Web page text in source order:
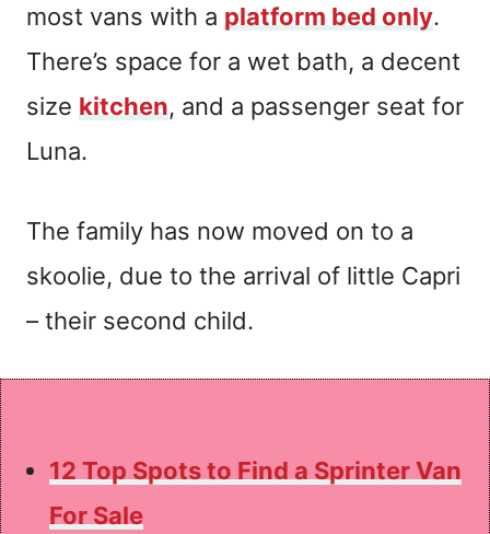
most vans with a platform bed only.
There’s space for a wet bath, a decent
size kitchen, and a passenger seat for
Luna.
The family has now moved on to a
skoolie, due to the arrival of little Capri
– their second child.
12 Top Spots to Find a Sprinter Van
For Sale